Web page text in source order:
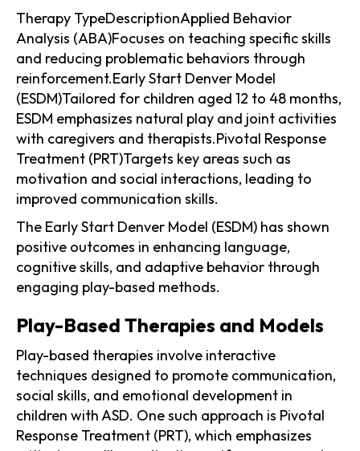
Therapy TypeDescriptionApplied Behavior
Analysis (ABA)Focuses on teaching specific skills
and reducing problematic behaviors through
reinforcement.Early Start Denver Model
(ESDM)Tailored for children aged 12 to 48 months,
ESDM emphasizes natural play and joint activities
with caregivers and therapists.Pivotal Response
Treatment (PRT)Targets key areas such as
motivation and social interactions, leading to
improved communication skills.
The Early Start Denver Model (ESDM) has shown
positive outcomes in enhancing language,
cognitive skills, and adaptive behavior through
engaging play-based methods.
Play-Based Therapies and Models
Play-based therapies involve interactive
techniques designed to promote communication,
social skills, and emotional development in
children with ASD. One such approach is Pivotal
Response Treatment (PRT), which emphasizes